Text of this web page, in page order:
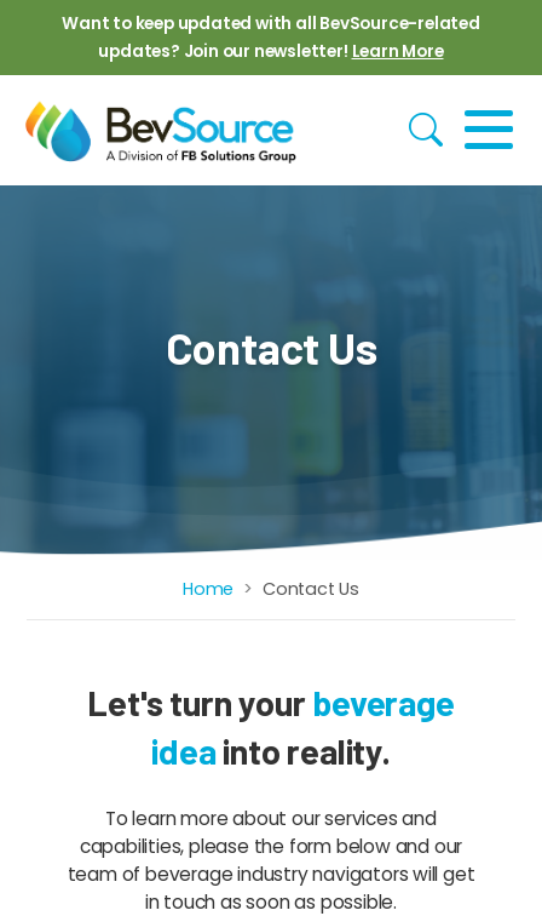
Skip to main content
Want to keep updated with all BevSource-related
updates? Join our newsletter! Learn More
Contact Us
Breadcrumb
Home Contact Us
Let's turn your beverage
ideainto reality.
To learn more about our services and
capabilities, please the form below and our
team of beverage industry navigators will get
in touch as soon as possible.